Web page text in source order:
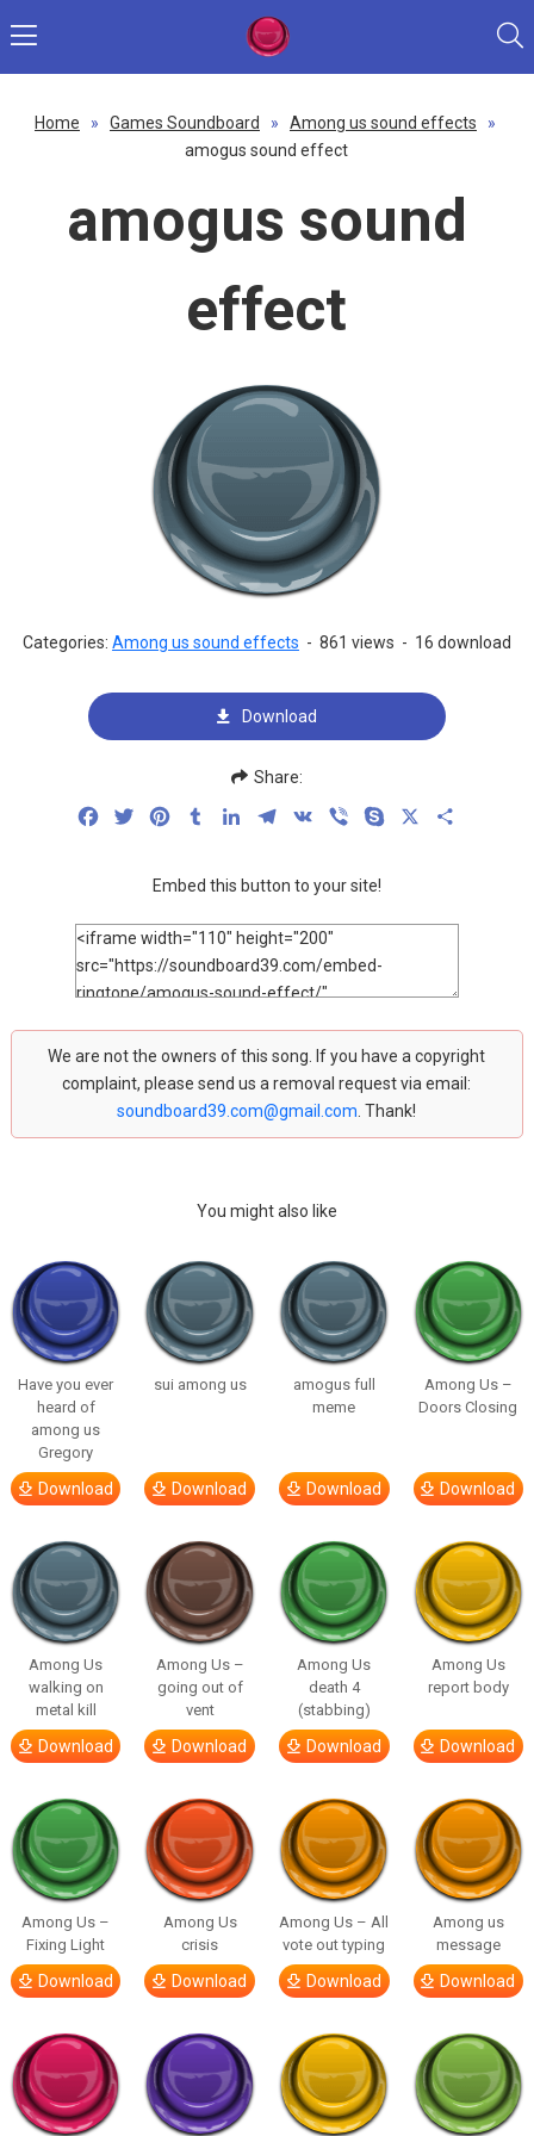
Home » Games Soundboard » Among us sound effects
»
amogus sound effect
amogus sound
effect
Categories: Among us sound effects - 861 views - 16 download
Download
Share:
FacebookTwitterPinterestTumblrLinkedInTelegram
VK Viber Skype
Embed this button to your site!
We are not the owners of this song. If you have a copyright
complaint, please send us a removal request via email:
soundboard39.com@gmail.com . Thank!
You might also like
Have you ever
heard of
among us
Gregory
Download
sui among us
Download
amogus full
meme
Download
Among Us –
Doors Closing
Download
Among Us
walking on
metal kill
Download
Among Us –
going out of
vent
Download
Among Us
death 4
(stabbing)
Download
Among Us
report body
Download
Among Us –
Fixing Light
Download
Among Us
crisis
Download
Among Us – All
vote out typing
Download
Among us
message
Download